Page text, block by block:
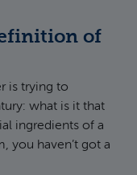
of
is trying to
what is it that
ingredients of a
you haven’t got a